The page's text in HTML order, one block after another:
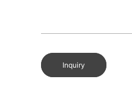
Inquiry